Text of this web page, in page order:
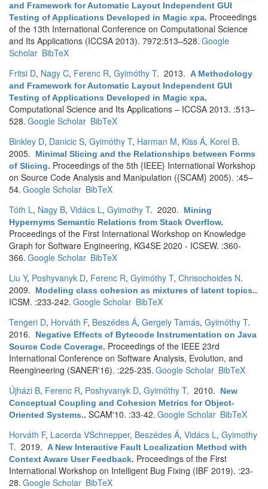
and Framework for Automatic Layout Independent GUI
Testing of Applications Developed in Magic xpa. Proceedings
of the 13th International Conference on Computational Science
and Its Applications (ICCSA 2013). 7972:513–528. Google
Scholar BibTeX
Fritsi D, Nagy C, Ferenc R, Gyimóthy T. 2013. A Methodology
and Framework for Automatic Layout Independent GUI
Testing of Applications Developed in Magic xpa.
Computational Science and Its Applications – ICCSA 2013. :513–
528. Google Scholar BibTeX
Binkley D, Danicic S, Gyimóthy T, Harman M, Kiss Á, Korel B.
2005.
Minimal Slicing and the Relationships between Forms
of Slicing. Proceedings of the 5th {IEEE} International Workshop
on Source Code Analysis and Manipulation ({SCAM} 2005). :45–
54. Google Scholar BibTeX
Tóth L, Nagy B, Vidács L, Gyimothy T. 2020.
Mining
Hypernyms Semantic Relations from Stack Overflow.
Proceedings of the First International Workshop on Knowledge
Graph for Software Engineering, KG4SE 2020 - ICSEW. :360-
366. Google Scholar BibTeX
Liu Y, Poshyvanyk D, Ferenc R, Gyimóthy T, Chrisochoides N.
2009.
Modeling class cohesion as mixtures of latent topics..
ICSM. :233-242. Google Scholar BibTeX
Tengeri D, Horváth F, Beszédes Á, Gergely Tamás, Gyimóthy T.
2016.
Negative Effects of Bytecode Instrumentation on Java
Source Code Coverage. Proceedings of the IEEE 23rd
International Conference on Software Analysis, Evolution, and
Reengineering (SANER'16). :225-235. Google Scholar BibTeX
Újházi B, Ferenc R, Poshyvanyk D, Gyimóthy T. 2010.
New
Conceptual Coupling and Cohesion Metrics for Object-
Oriented Systems.. SCAM'10. :33-42. Google Scholar BibTeX
Horváth F, Lacerda VSchnepper, Beszédes Á, Vidács L, Gyimothy
T. 2019. A New Interactive Fault Localization Method with
Context Aware User Feedback. Proceedings of the First
International Workshop on Intelligent Bug Fixing (IBF 2019). :23-
28. Google Scholar BibTeX